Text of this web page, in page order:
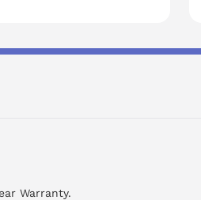
Warranty.